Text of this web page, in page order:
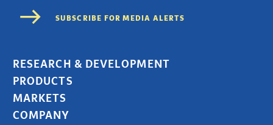
RESEARCH & DEVELOPMENT
PRODUCTS
MARKETS
COMPANY